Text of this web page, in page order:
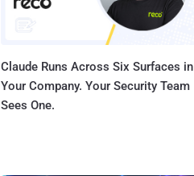
Claude Runs Across Six Surfaces in
Your Company. Your Security Team
Sees One.